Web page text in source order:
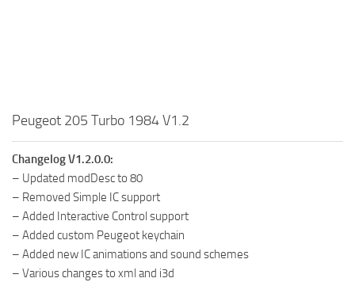
Peugeot 205 Turbo 1984 V1.2
Changelog V1.2.0.0:
– Updated modDesc to 80
– Removed Simple IC support
– Added Interactive Control support
– Added custom Peugeot keychain
– Added new IC animations and sound schemes
– Various changes to xml and i3d